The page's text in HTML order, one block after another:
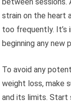
strain on the heart
too frequently.
beginning any new
To avoid any
weight loss, make
and its limits.